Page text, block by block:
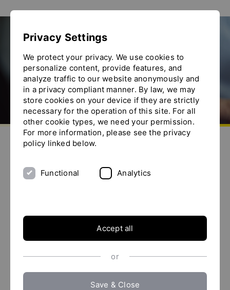
Show convenient version of this site
Don't show this message again
Search
Go to homepage Send us an e-mail Call us Toggle the menu
Search this website
Search form
Privacy Settings
We protect your privacy. We use cookies to
personalize content, provide features, and
analyze traffic to our website anonymously and
in a privacy compliant manner. By law, we may
store cookies on your device if they are strictly
necessary for the operation of this site. For all
other cookie types, we need your permission.
For more information, please see the privacy
policy linked below.
Functional Analytics
Accept all
or
Save & Close